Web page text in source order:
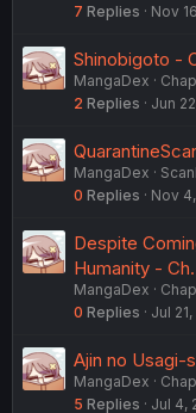
7 Replies Nov
Shinobigoto -
MangaDex
2 Replies Jun
MangaDex
0 Replies Nov
Despite
Humanity - Ch.
MangaDex
0 Replies Jul
Ajin no Usagi-
MangaDex
5 Replies Jul 4,